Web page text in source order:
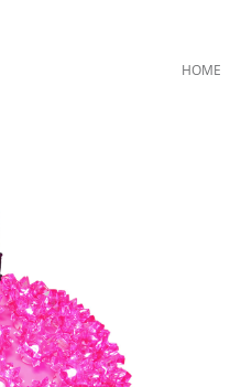
HOME